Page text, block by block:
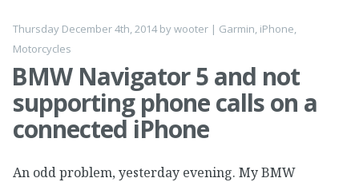
Thursday December 4th, 2014bywooter | Garmin, iPhone,
Motorcycles
BMW Navigator 5 and not
supporting phone calls on a
connected iPhone
An odd problem, yesterday evening. My BMW